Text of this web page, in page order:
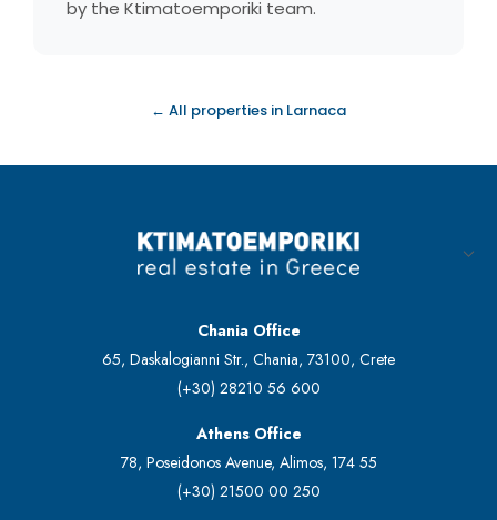
by the Ktimatoemporiki team.
← All properties in Larnaca
Chania Office
65, Daskalogianni Str., Chania, 73100, Crete
(+30) 28210 56 600
Athens Office
78, Poseidonos Avenue, Alimos, 174 55
(+30) 21500 00 250